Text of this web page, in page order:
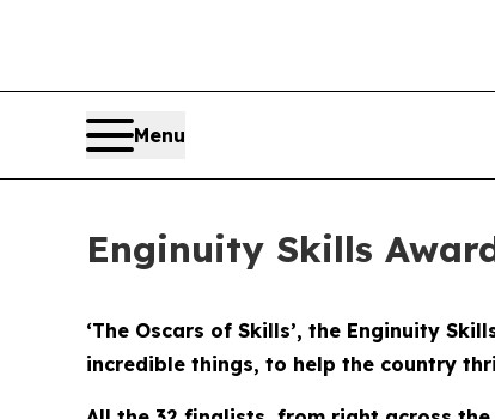
Menu
Enginuity Skills
‘The Oscars of Skills’, the Enginuity
incredible things, to help the country